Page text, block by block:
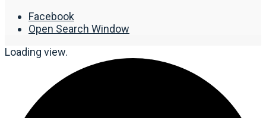
Facebook
Open Search Window
Loading view.